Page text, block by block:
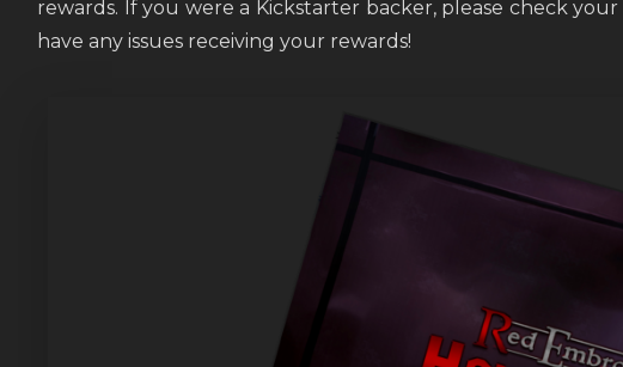
rewards. If you were a Kickstarter backer, please check
have any issues receiving your rewards!